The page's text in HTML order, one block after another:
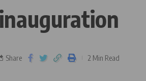
Share 2 Min Read